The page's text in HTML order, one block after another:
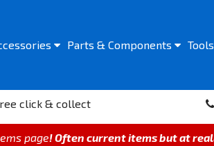
Parts & Components
click & collect
page! Often current items but at